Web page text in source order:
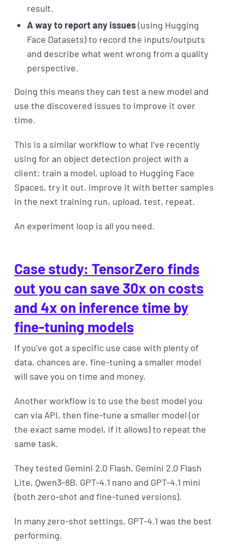
result.
A way to report any issues(using Hugging
Face Datasets) to record the inputs/outputs
and describe what went wrong from a quality
perspective.
Doing this means they can test a new model and
use the discovered issues to improve it over
time.
This is a similar workflow to what I’ve recently
using for an object detection project with a
client: train a model, upload to Hugging Face
Spaces, try it out, improve it with better samples
in the next training run, upload, test, repeat.
An experiment loop is all you need.
Case study: TensorZero finds
out you can save 30x on costs
and 4x on inference time by
fine-tuning models
If you’ve got a specific use case with plenty of
data, chances are, fine-tuning a smaller model
will save you on time and money.
Another workflow is to use the best model you
can via API, then fine-tune a smaller model (or
the exact same model, if it allows) to repeat the
same task.
They tested Gemini 2.0 Flash, Gemini 2.0 Flash
Lite, Qwen3-8B, GPT-4.1 nano and GPT-4.1 mini
(both zero-shot and fine-tuned versions).
In many zero-shot settings, GPT-4.1 was the best
performing.